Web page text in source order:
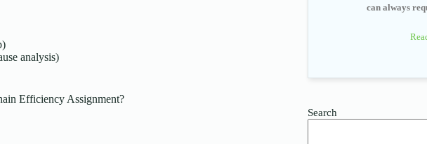
analysis)
Efficiency Assignment?
can always
Search